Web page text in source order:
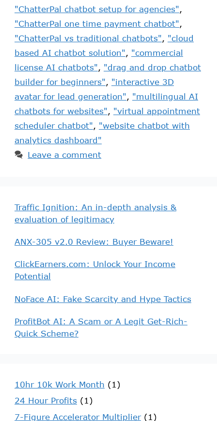
"ChatterPal chatbot setup for agencies",
"ChatterPal one time payment chatbot",
"ChatterPal vs traditional chatbots", "cloud
based AI chatbot solution", "commercial
license AI chatbots", "drag and drop chatbot
builder for beginners", "interactive 3D
avatar for lead generation", "multilingual AI
chatbots for websites", "virtual appointment
scheduler chatbot", "website chatbot with
analytics dashboard"
Leave a comment
Traffic Ignition: An in-depth analysis &
evaluation of legitimacy
ANX-305 v2.0 Review: Buyer Beware!
ClickEarners.com: Unlock Your Income
Potential
NoFace AI: Fake Scarcity and Hype Tactics
ProfitBot AI: A Scam or A Legit Get-Rich-
Quick Scheme?
10hr 10k Work Month (1)
24 Hour Profits (1)
7-Figure Accelerator Multiplier(1)